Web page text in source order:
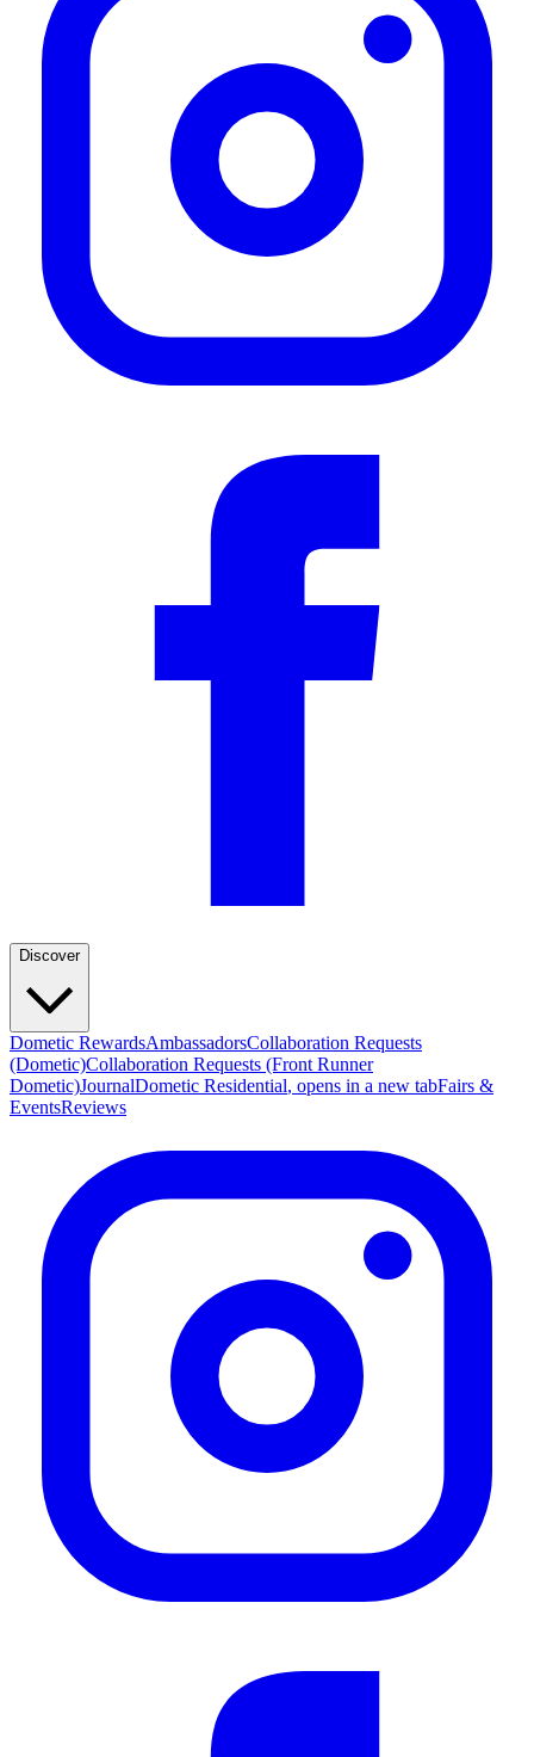
Discover
Dometic RewardsAmbassadorsCollaboration Requests
(Dometic)Collaboration Requests (Front Runner
Dometic)JournalDometic Residential, opens in a new tabFairs &
EventsReviews